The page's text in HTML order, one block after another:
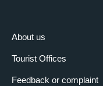
About us
Tourist Offices
Feedback or complaint